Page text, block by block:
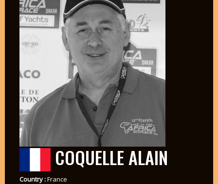
COQUELLE ALAIN
Country :France